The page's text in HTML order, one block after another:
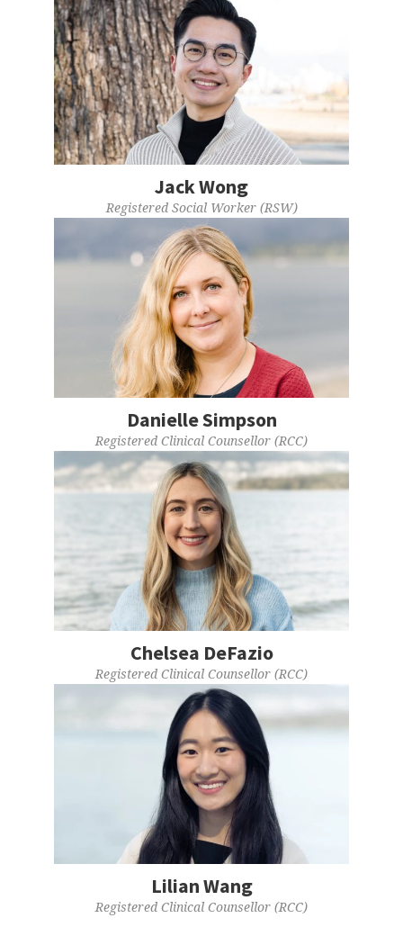
Jack Wong
Registered Social Worker (RSW)
Danielle Simpson
Registered Clinical Counsellor (RCC)
Chelsea DeFazio
Registered Clinical Counsellor (RCC)
Lilian Wang
Registered Clinical Counsellor (RCC)